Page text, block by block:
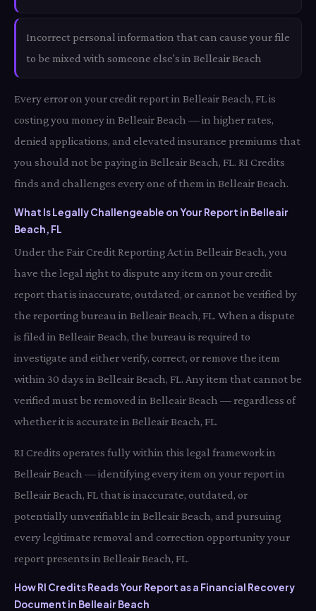
Incorrect personal information that can cause your file
to be mixed with someone else's in Belleair Beach
Every error on your credit report in Belleair Beach, FL is
costing you money in Belleair Beach — in higher rates,
denied applications, and elevated insurance premiums that
you should not be paying in Belleair Beach, FL. RI Credits
finds and challenges every one of them in Belleair Beach.
What Is Legally Challengeable on Your Report in Belleair
Beach, FL
Under the Fair Credit Reporting Act in Belleair Beach, you
have the legal right to dispute any item on your credit
report that is inaccurate, outdated, or cannot be verified by
the reporting bureau in Belleair Beach, FL. When a dispute
is filed in Belleair Beach, the bureau is required to
investigate and either verify, correct, or remove the item
within 30 days in Belleair Beach, FL. Any item that cannot be
verified must be removed in Belleair Beach — regardless of
whether it is accurate in Belleair Beach, FL.
RI Credits operates fully within this legal framework in
Belleair Beach — identifying every item on your report in
Belleair Beach, FL that is inaccurate, outdated, or
potentially unverifiable in Belleair Beach, and pursuing
every legitimate removal and correction opportunity your
report presents in Belleair Beach, FL.
How RI Credits Reads Your Report as a Financial Recovery
Document in Belleair Beach